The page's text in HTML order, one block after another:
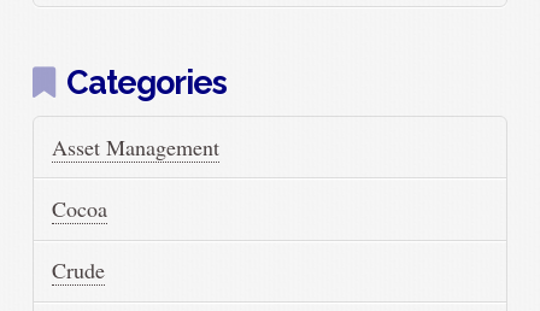
Categories
Asset Management
Cocoa
Crude